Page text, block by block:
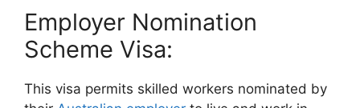
Employer Nomination
Scheme Visa:
This visa permits skilled workers nominated by